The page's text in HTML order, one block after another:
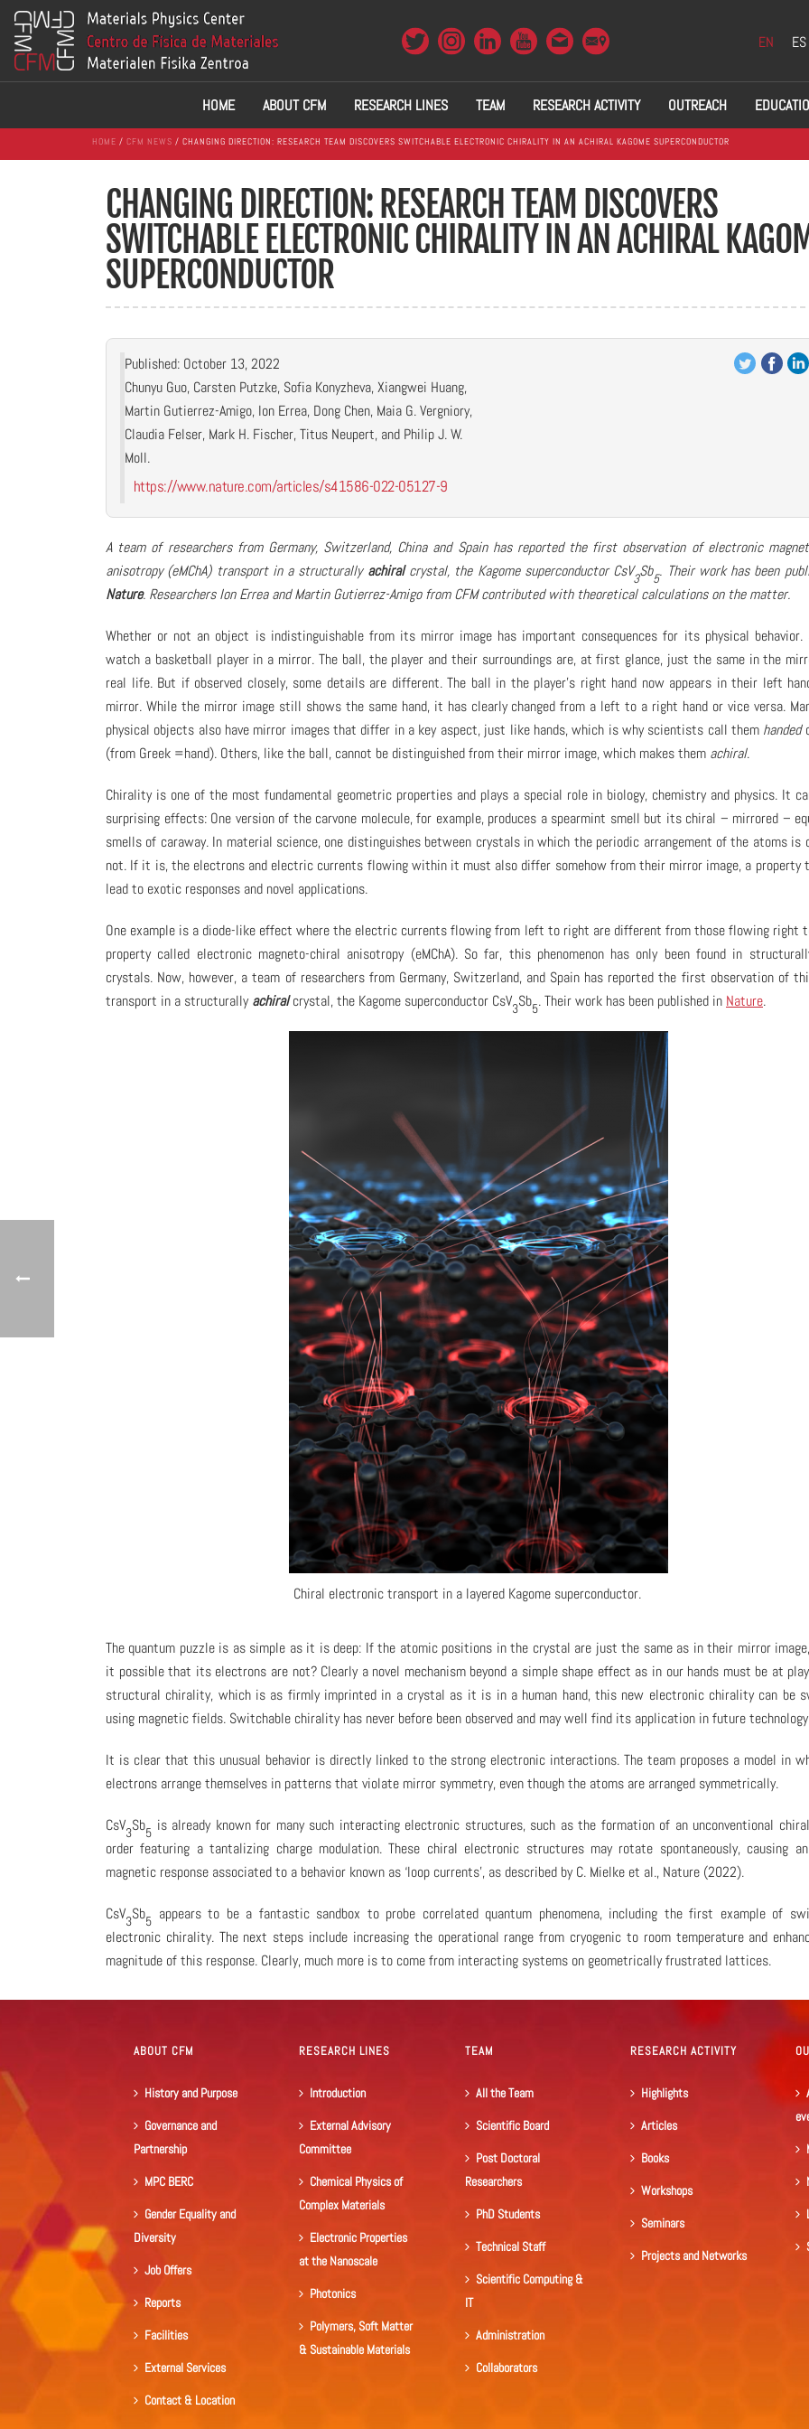
EN ES
HOME ABOUT CFM RESEARCH LINES TEAM RESEARCH ACTIVITY OUTREACH
HOME / CFM NEWS / CHANGING DIRECTION: RESEARCH TEAM DISCOVERS SWITCHABLE ELECTRONIC CHIRALITY IN AN ACHIRAL KAGOME SUPERCONDUCTOR
CHANGING DIRECTION: RESEARCH TEAM DISCOVERS
SWITCHABLE ELECTRONIC CHIRALITY IN AN ACHIRAL
SUPERCONDUCTOR
Published: October 13, 2022
Chunyu Guo, Carsten Putzke, Sofia Konyzheva, Xiangwei Huang,
Martin Gutierrez-Amigo, Ion Errea, Dong Chen, Maia G. Vergniory,
Claudia Felser, Mark H. Fischer, Titus Neupert, and Philip J. W.
Moll.
https://www.nature.com/articles/s41586-022-05127-9
A team of researchers from Germany, Switzerland, China and Spain has reported the first observation of electronic
anisotropy (eMChA) transport in a structurally achiralcrystal, the Kagome superconductor CsV3Sb5. Their work has been
Nature. Researchers Ion Errea and Martin Gutierrez-Amigo from CFM contributed with theoretical calculations on the matter.
Whether or not an object is indistinguishable from its mirror image has important consequences for its physical behavior.
watch a basketball player in a mirror. The ball, the player and their surroundings are, at first glance, just the same in the
real life. But if observed closely, some details are different. The ball in the player’s right hand now appears in their left
mirror. While the mirror image still shows the same hand, it has clearly changed from a left to a right hand or vice versa.
physical objects also have mirror images that differ in a key aspect, just like hands, which is why scientists call them handed
(from Greek =hand). Others, like the ball, cannot be distinguished from their mirror image, which makes them achiral.
Chirality is one of the most fundamental geometric properties and plays a special role in biology, chemistry and physics. It
surprising effects: One version of the carvone molecule, for example, produces a spearmint smell but its chiral – mirrored –
smells of caraway. In material science, one distinguishes between crystals in which the periodic arrangement of the atoms is
not. If it is, the electrons and electric currents flowing within it must also differ somehow from their mirror image, a property
lead to exotic responses and novel applications.
One example is a diode-like effect where the electric currents flowing from left to right are different from those flowing right
property called electronic magneto-chiral anisotropy (eMChA). So far, this phenomenon has only been found in
crystals. Now, however, a team of researchers from Germany, Switzerland, and Spain has reported the first observation of
transport in a structurallyachiralcrystal, the Kagome superconductor CsV3Sb5. Their work has been published in Nature.
Chiral electronic transport in a layered Kagome superconductor.
The quantum puzzle is as simple as it is deep: If the atomic positions in the crystal are just the same as in their mirror
it possible that its electrons are not? Clearly a novel mechanism beyond a simple shape effect as in our hands must be at
structural chirality, which is as firmly imprinted in a crystal as it is in a human hand, this new electronic chirality can be
using magnetic fields. Switchable chirality has never before been observed and may well find its application in future
It is clear that this unusual behavior is directly linked to the strong electronic interactions. The team proposes a model in
electrons arrange themselves in patterns that violate mirror symmetry, even though the atoms are arranged symmetrically.
CsV3Sb5 is already known for many such interacting electronic structures, such as the formation of an unconventional
order featuring a tantalizing charge modulation. These chiral electronic structures may rotate spontaneously, causing
magnetic response associated to a behavior known as ‘loop currents’, as described by C. Mielke et al., Nature (2022).
CsV3Sb5 appears to be a fantastic sandbox to probe correlated quantum phenomena, including the first example of
electronic chirality. The next steps include increasing the operational range from cryogenic to room temperature and
magnitude of this response. Clearly, much more is to come from interacting systems on geometrically frustrated lattices.
ABOUT CFM
History and Purpose
Governance and
Partnership
MPC BERC
Gender Equality and
Diversity
Job Offers
Reports
Facilities
External Services
Contact & Location
RESEARCH LINES
Introduction
External Advisory
Committee
Chemical Physics of
Complex Materials
Electronic Properties
at the Nanoscale
Photonics
Polymers, Soft Matter
& Sustainable Materials
TEAM
All the Team
Scientific Board
Post Doctoral
Researchers
PhD Students
Technical Staff
Scientific Computing &
IT
Administration
Collaborators
RESEARCH ACTIVITY
Highlights
Articles
Books
Workshops
Seminars
Projects and Networks